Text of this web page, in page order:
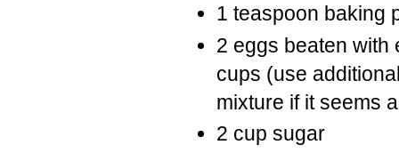
1 teaspoon baking
2 eggs beaten with
cups (use
mixture if it seems
2 cup sugar